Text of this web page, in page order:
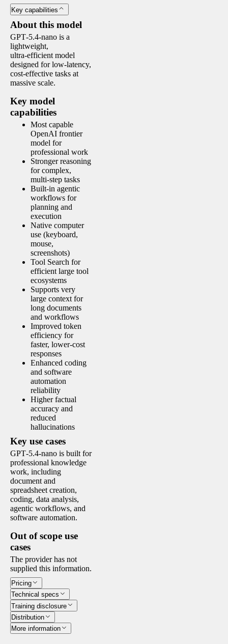
Key capabilities
About this model
GPT‑5.4‑nano is a
lightweight,
ultra‑efficient model
designed for low‑latency,
cost‑effective tasks at
massive scale.
Key model
capabilities
Most capable
OpenAI frontier
model for
professional work
Stronger reasoning
for complex,
multi‑step tasks
Built‑in agentic
workflows for
planning and
execution
Native computer
use (keyboard,
mouse,
screenshots)
Tool Search for
efficient large tool
ecosystems
Supports very
large context for
long documents
and workflows
Improved token
efficiency for
faster, lower‑cost
responses
Enhanced coding
and software
automation
reliability
Higher factual
accuracy and
reduced
hallucinations
Key use cases
GPT‑5.4-nano is built for
professional knowledge
work, including
document and
spreadsheet creation,
coding, data analysis,
agentic workflows, and
software automation.
Out of scope use
cases
The provider has not
supplied this information.
Pricing
Technical specs
Training disclosure
Distribution
More information